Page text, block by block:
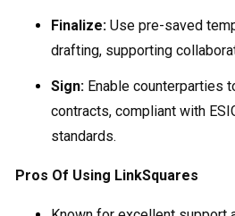
Finalize: Use pre-saved
drafting, supporting
Sign: Enable counterparties
contracts, compliant with
standards.
Pros Of Using LinkSquares